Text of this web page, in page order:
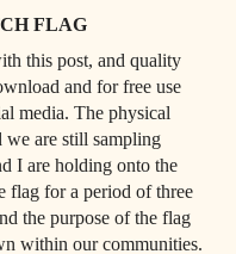
FLAG
this post, and quality
and for free use
media. The physical
we are still sampling
I are holding onto the
flag for a period of three
the purpose of the flag
within our communities.